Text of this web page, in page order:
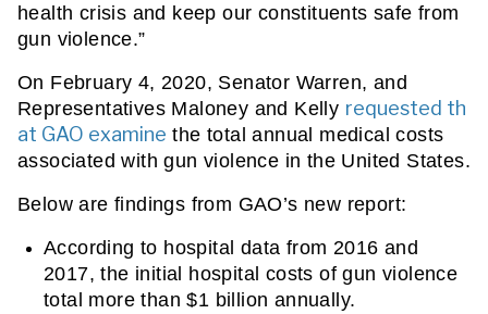
health crisis and keep our constituents safe from
gun violence.”
On February 4, 2020, Senator Warren, and
Representatives Maloney and Kelly requested th
at GAO examine the total annual medical costs
associated with gun violence in the United States.
Below are findings from GAO’s new report:
According to hospital data from 2016 and
2017, the initial hospital costs of gun violence
total more than $1 billion annually.